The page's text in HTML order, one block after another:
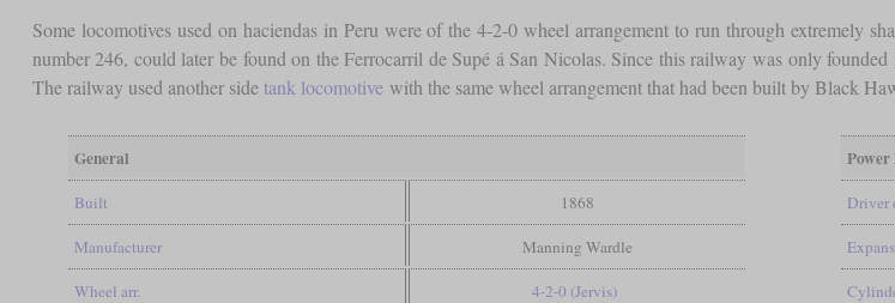
Some locomotives used on haciendas in Peru were of the 4-2-0 wheel arrangement to run through extremely
number 246, could later be found on the Ferrocarril de Supé á San Nicolas. Since this railway was only
The railway used another side tank locomotive with the same wheel arrangement that had been built by Black
General
Built 1868
Manufacturer Manning Wardle
Wheel arr. 4-2-0 (Jervis)
Power
Driver